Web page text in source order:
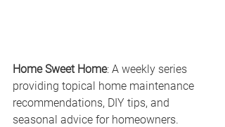
Home Sweet Home: A weekly series
providing topical home maintenance
recommendations, DIY tips, and
seasonal advice for homeowners.